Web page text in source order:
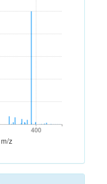
400
400
m/z